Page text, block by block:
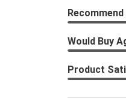
Would Buy
Product